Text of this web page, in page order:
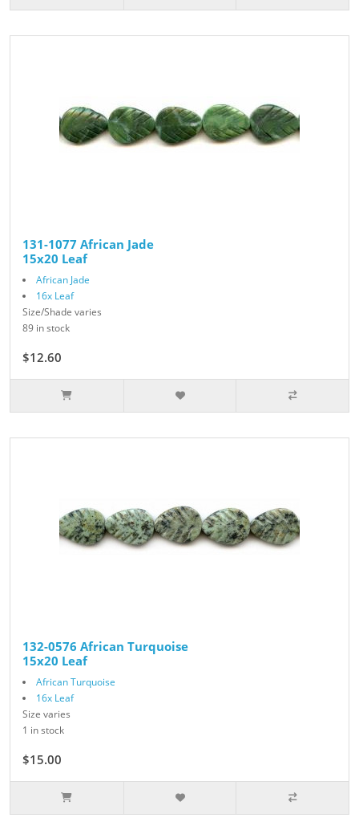
131-1077 African Jade
15x20 Leaf
African Jade
16x Leaf
Size/Shade varies
89 in stock
$12.60
132-0576 African Turquoise
15x20 Leaf
African Turquoise
16x Leaf
Size varies
1 in stock
$15.00